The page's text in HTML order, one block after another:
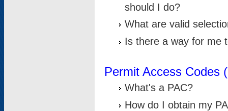
should I do?
What are valid
Is there a way for me
Permit Access Codes
What's a PAC?
How do I obtain my